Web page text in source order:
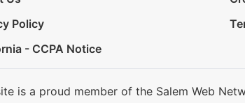
Policy
- CCPA Notice
is a proud member of the Salem Web